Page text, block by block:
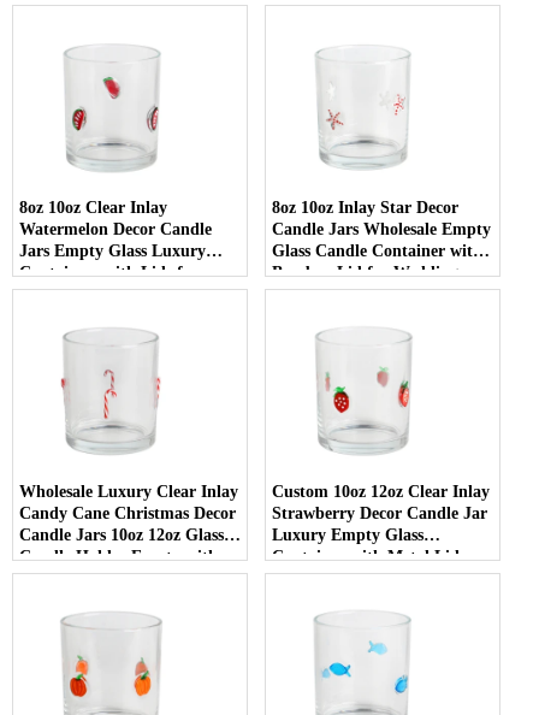
8oz 10oz Clear Inlay
Watermelon Decor Candle
Jars Empty Glass Luxury
Containers with Lids for
Wedding Decor
8oz 10oz Inlay Star Decor
Candle Jars Wholesale Empty
Glass Candle Container with
Bamboo Lid for Weddings
Wholesale Luxury Clear Inlay
Candy Cane Christmas Decor
Candle Jars 10oz 12oz Glass
Candle Holder Empty with
Lid
Custom 10oz 12oz Clear Inlay
Strawberry Decor Candle Jar
Luxury Empty Glass
Container with Metal Lid